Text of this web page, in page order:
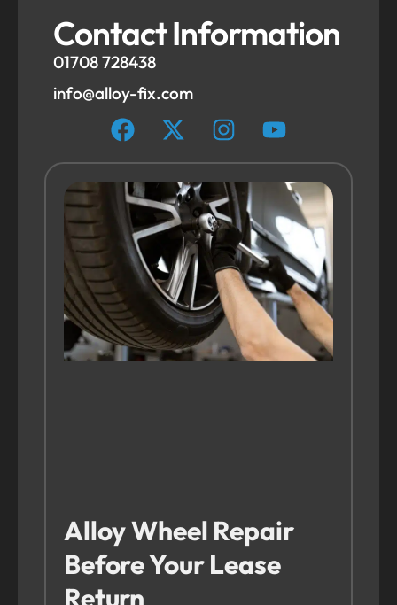
Contact Information
01708 728438
info@alloy-fix.com
Alloy Wheel Repair
Before Your Lease
Return